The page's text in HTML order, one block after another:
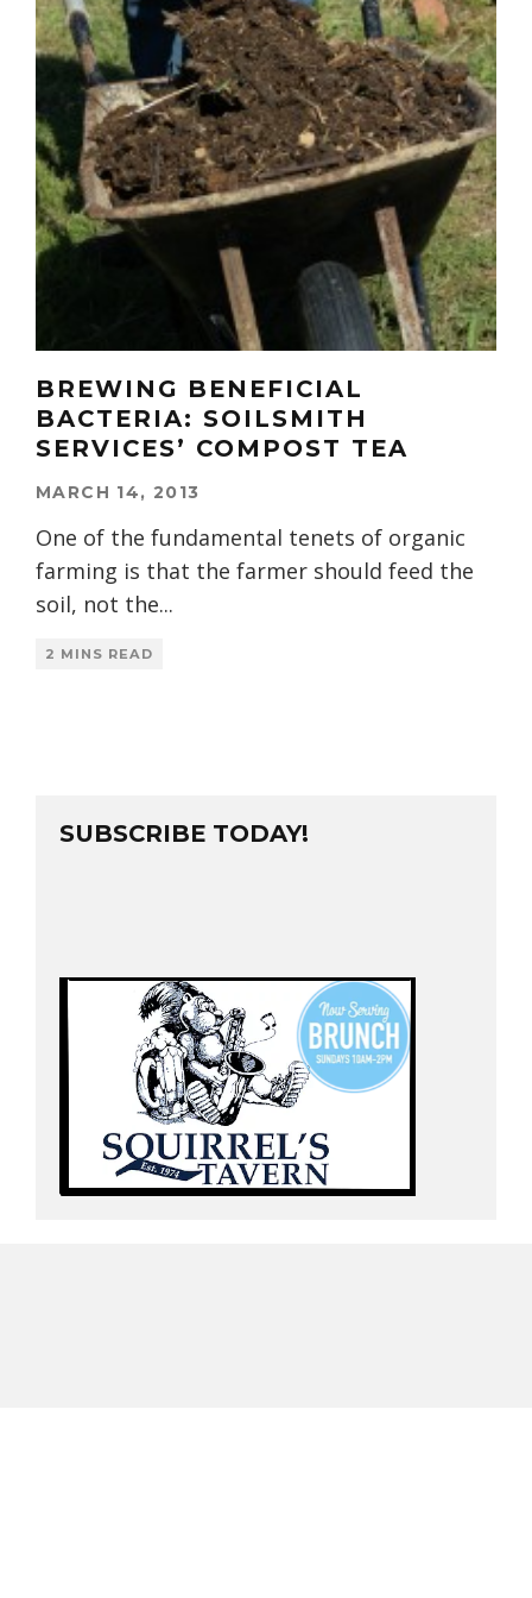
BREWING BENEFICIAL
BACTERIA: SOILSMITH
SERVICES’ COMPOST TEA
MARCH 14, 2013
One of the fundamental tenets of organic
farming is that the farmer should feed the
soil, not the...
2 MINS READ
SUBSCRIBE TODAY!